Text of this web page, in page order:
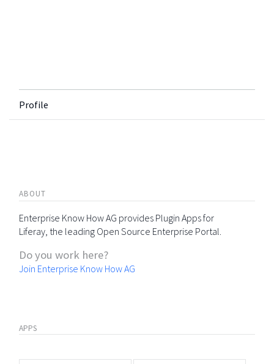
Profile
ABOUT
Enterprise Know How AG provides Plugin Apps for
Liferay, the leading Open Source Enterprise Portal.
Do you work here?
Join Enterprise Know How AG
APPS